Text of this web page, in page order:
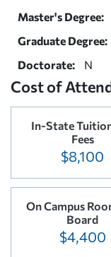
Master's Degree:
Graduate Degree:
Doctorate:
N
Cost of
In-State
Fees
$8,100
On Campus
Board
$4,400